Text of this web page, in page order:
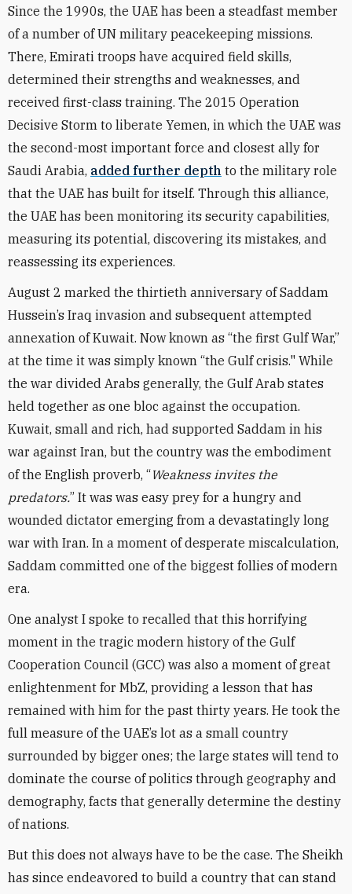
Since the 1990s, the UAE has been a steadfast member
of a number of UN military peacekeeping missions.
There, Emirati troops have acquired field skills,
determined their strengths and weaknesses, and
received first-class training. The 2015 Operation
Decisive Storm to liberate Yemen, in which the UAE was
the second-most important force and closest ally for
Saudi Arabia, added further depth to the military role
that the UAE has built for itself. Through this alliance,
the UAE has been monitoring its security capabilities,
measuring its potential, discovering its mistakes, and
reassessing its experiences.
August 2 marked the thirtieth anniversary of Saddam
Hussein’s Iraq invasion and subsequent attempted
annexation of Kuwait. Now known as “the first Gulf War,”
at the time it was simply known “the Gulf crisis." While
the war divided Arabs generally, the Gulf Arab states
held together as one bloc against the occupation.
Kuwait, small and rich, had supported Saddam in his
war against Iran, but the country was the embodiment
of the English proverb, “Weakness invites the
predators.” It was was easy prey for a hungry and
wounded dictator emerging from a devastatingly long
war with Iran. In a moment of desperate miscalculation,
Saddam committed one of the biggest follies of modern
era.
One analyst I spoke to recalled that this horrifying
moment in the tragic modern history of the Gulf
Cooperation Council (GCC) was also a moment of great
enlightenment for MbZ, providing a lesson that has
remained with him for the past thirty years. He took the
full measure of the UAE’s lot as a small country
surrounded by bigger ones; the large states will tend to
dominate the course of politics through geography and
demography, facts that generally determine the destiny
of nations.
But this does not always have to be the case. The Sheikh
has since endeavored to build a country that can stand